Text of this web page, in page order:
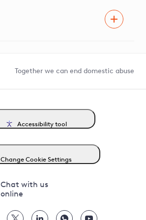
Together we can end domestic abuse
Accessibility tool
Change Cookie Settings
Chat with us
online